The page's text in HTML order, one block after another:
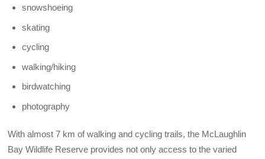
snowshoeing
skating
cycling
walking/hiking
birdwatching
photography
With almost 7 km of walking and cycling trails, the McLaughlin
Bay Wildlife Reserve provides not only access to the varied